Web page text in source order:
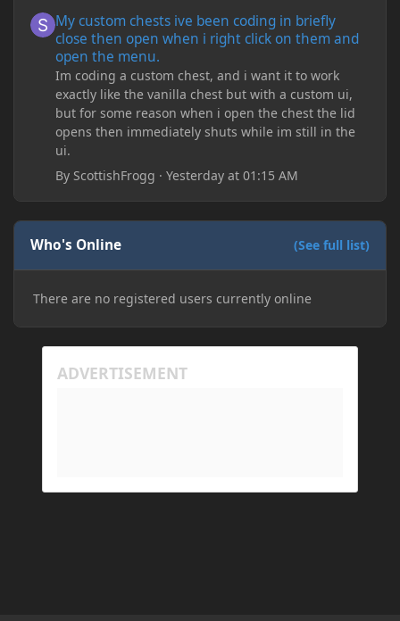
My custom chests ive been coding in briefly
close then open when i right click on them and
open the menu.
Im coding a custom chest, and i want it to work
exactly like the vanilla chest but with a custom ui,
but for some reason when i open the chest the lid
opens then immediately shuts while im still in the
ui.
By ScottishFrogg ·Yesterday at 01:15 AM
Who's Online (See full list)
There are no registered users currently online